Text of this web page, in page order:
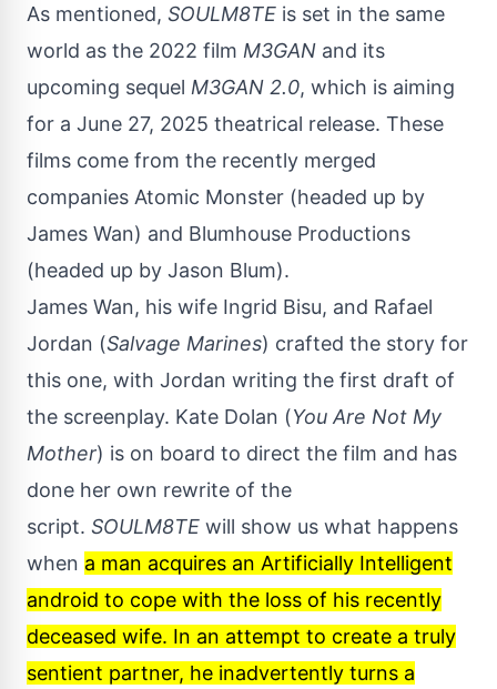
As mentioned, SOULM8TE is set in the same
world as the 2022 film M3GAN and its
upcoming sequel M3GAN 2.0, which is aiming
for a June 27, 2025 theatrical release. These
films come from the recently merged
companies Atomic Monster (headed up by
James Wan) and Blumhouse Productions
(headed up by Jason Blum).
James Wan, his wife Ingrid Bisu, and Rafael
Jordan (Salvage Marines) crafted the story for
this one, with Jordan writing the first draft of
the screenplay. Kate Dolan (You Are Not My
Mother) is on board to direct the film and has
done her own rewrite of the
script. SOULM8TE will show us what happens
when a man acquires an Artificially Intelligent
android to cope with the loss of his recently
deceased wife. In an attempt to create a truly
sentient partner, he inadvertently turns a